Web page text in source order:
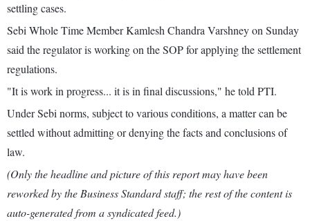
settling cases.
Sebi Whole Time Member Kamlesh Chandra Varshney on Sunday
said the regulator is working on the SOP for applying the settlement
regulations.
"It is work in progress... it is in final discussions," he told PTI.
Under Sebi norms, subject to various conditions, a matter can be
settled without admitting or denying the facts and conclusions of
law.
(Only the headline and picture of this report may have been
reworked by the Business Standard staff; the rest of the content is
auto-generated from a syndicated feed.)